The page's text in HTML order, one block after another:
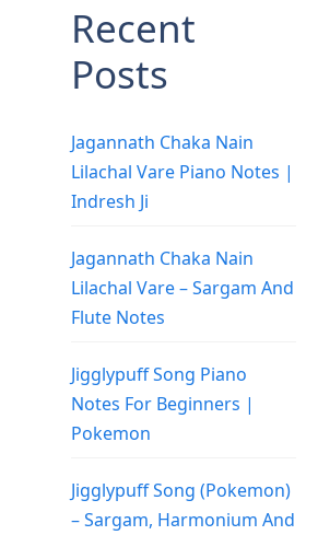
Recent
Posts
Jagannath Chaka Nain
Lilachal Vare Piano Notes |
Indresh Ji
Jagannath Chaka Nain
Lilachal Vare – Sargam And
Flute Notes
Jigglypuff Song Piano
Notes For Beginners |
Pokemon
Jigglypuff Song (Pokemon)
– Sargam, Harmonium And